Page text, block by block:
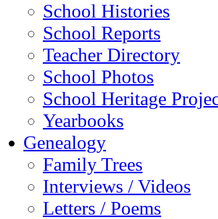
School Histories
School Reports
Teacher Directory
School Photos
School Heritage
Yearbooks
Genealogy
Family Trees
Interviews / Videos
Letters / Poems